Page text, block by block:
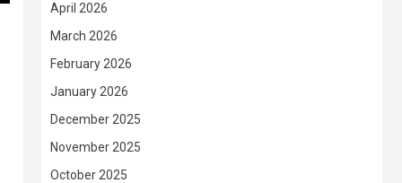
April 2026
March 2026
February 2026
January 2026
December 2025
November 2025
October 2025